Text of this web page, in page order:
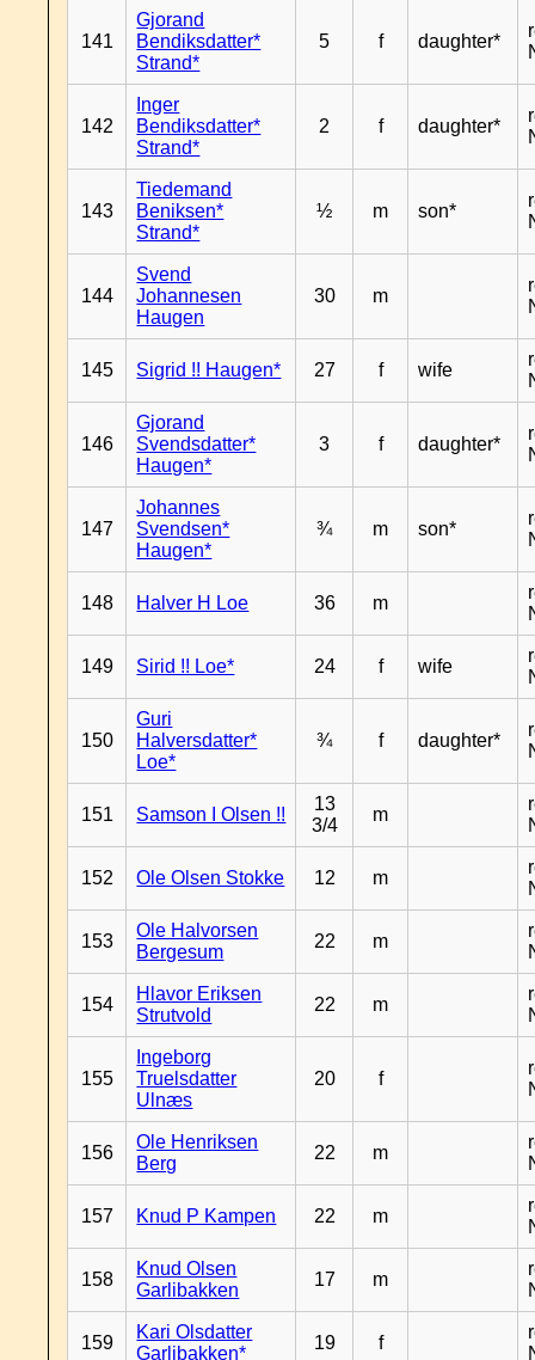
141
Gjorand
Bendiksdatter*
Strand*
5 f daughter*
142
Inger
Bendiksdatter*
Strand*
2 f daughter*
143
Tiedemand
Beniksen*
Strand*
½ m son*
144
Svend
Johannesen
Haugen
30 m
145 Sigrid !! Haugen* 27 f wife
146
Gjorand
Svendsdatter*
Haugen*
3 f daughter*
147
Johannes
Svendsen*
Haugen*
¾ m son*
148 Halver H Loe 36 m
149 Sirid !! Loe* 24 f wife
150
Guri
Halversdatter*
Loe*
¾ f daughter*
151 Samson I Olsen !!
13
3/4
m
152 Ole Olsen Stokke 12 m
153
Ole Halvorsen
Bergesum
22 m
154
Hlavor Eriksen
Strutvold
22 m
155
Ingeborg
Truelsdatter
Ulnæs
20 f
156
Ole Henriksen
Berg
22 m
157 Knud P Kampen 22 m
158
Knud Olsen
Garlibakken
17 m
159
Kari Olsdatter
Garlibakken*
19 f